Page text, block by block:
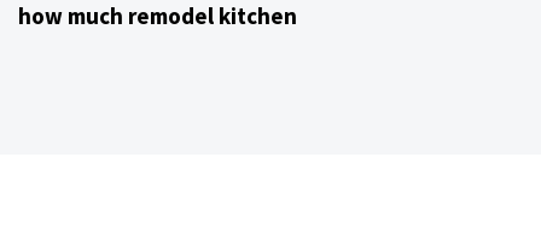
how much remodel kitchen